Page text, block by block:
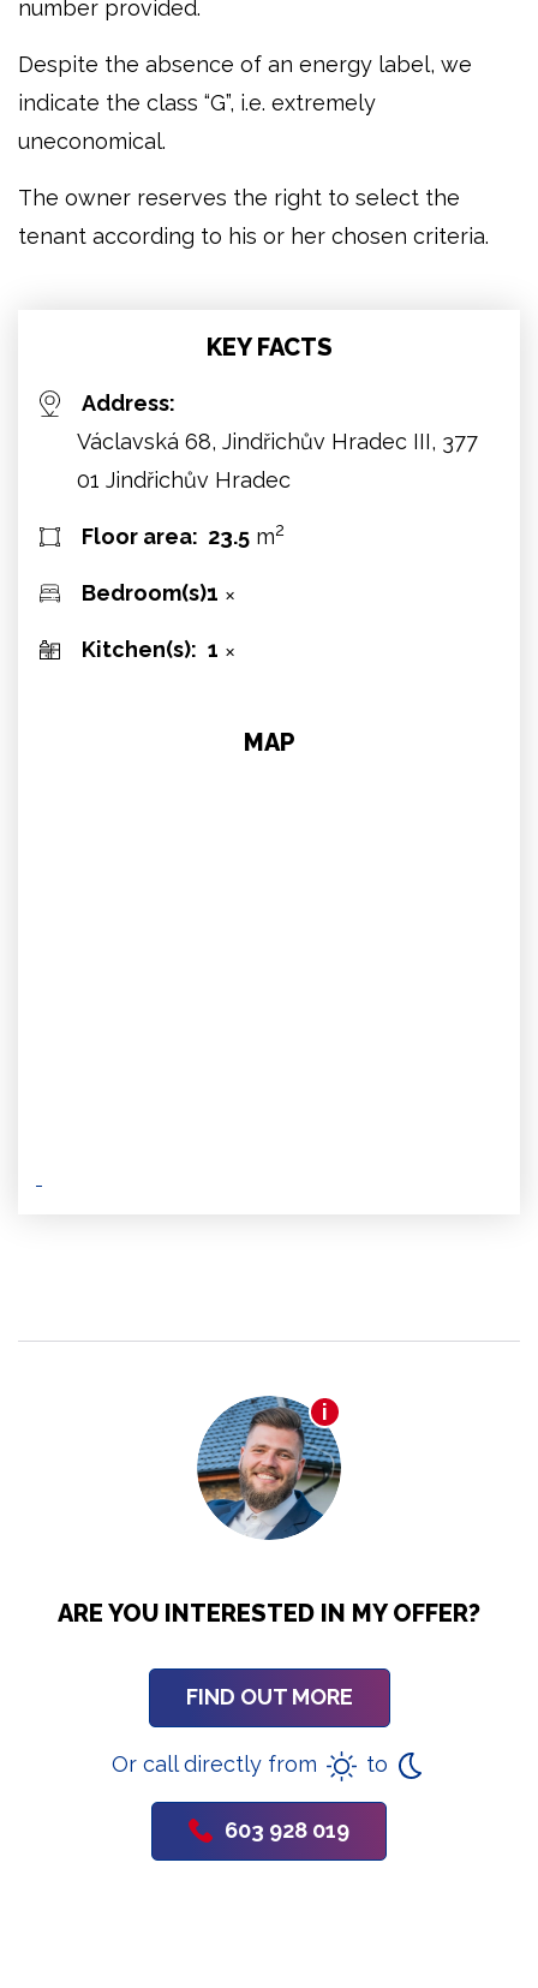
number provided.
Despite the absence of an energy label, we
indicate the class “G”, i.e. extremely
uneconomical.
The owner reserves the right to select the
tenant according to his or her chosen criteria.
KEY FACTS
Address:
Václavská 68, Jindřichův Hradec III, 377
01 Jindřichův Hradec
Floor area: 23.5m2
Bedroom(s):1 ✕
Kitchen(s): 1 ✕
MAP
ARE YOU INTERESTED IN MY OFFER?
FIND OUT MORE
Or call directly from to
603 928 019